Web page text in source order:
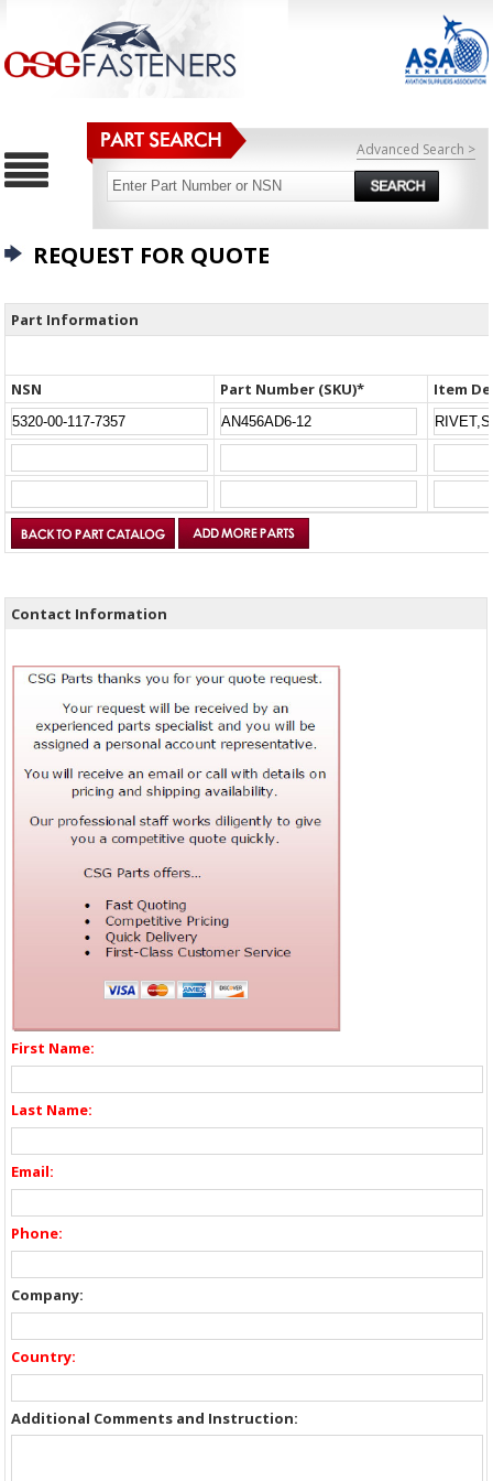
Advanced Search >
REQUEST FOR QUOTE
Part Information
NSN Part Number (SKU)* Item
Contact Information
First Name:
Last Name:
Email:
Phone:
Company:
Country:
Additional Comments and Instruction: